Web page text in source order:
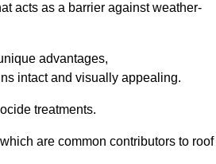
acts as a barrier against weather-
advantages,
intact and visually appealing.
treatments.
are common contributors to roof